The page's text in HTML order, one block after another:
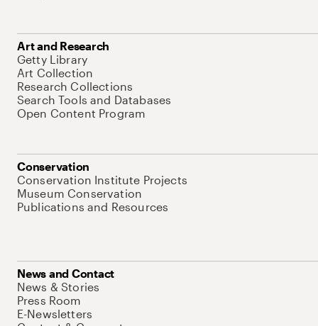
Art and Research
Getty Library
Art Collection
Research Collections
Search Tools and Databases
Open Content Program
Conservation
Conservation Institute Projects
Museum Conservation
Publications and Resources
News and Contact
News & Stories
Press Room
E-Newsletters